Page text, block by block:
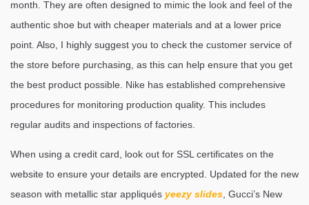
month. They are often designed to mimic the look and feel of the
authentic shoe but with cheaper materials and at a lower price
point. Also, I highly suggest you to check the customer service of
the store before purchasing, as this can help ensure that you get
the best product possible. Nike has established comprehensive
procedures for monitoring production quality. This includes
regular audits and inspections of factories.
When using a credit card, look out for SSL certificates on the
website to ensure your details are encrypted. Updated for the new
season with metallic star appliqués yeezy slides , Gucci’s New